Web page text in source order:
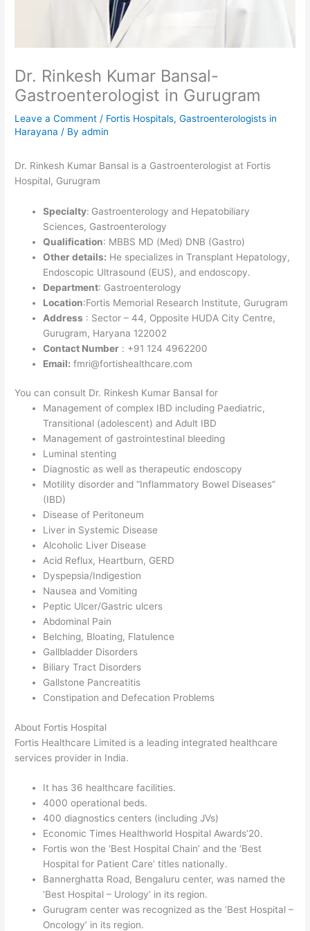
Dr. Rinkesh Kumar Bansal-
Gastroenterologist in Gurugram
Leave a Comment / Fortis Hospitals,Gastroenterologists in
Harayana / Byadmin
Dr. Rinkesh Kumar Bansal is a Gastroenterologist at Fortis
Hospital, Gurugram
Specialty: Gastroenterology and Hepatobiliary
Sciences, Gastroenterology
Qualification: MBBS MD (Med) DNB (Gastro)
Other details: He specializes in Transplant Hepatology,
Endoscopic Ultrasound (EUS), and endoscopy.
Department: Gastroenterology
Location:Fortis Memorial Research Institute, Gurugram
Address : Sector – 44, Opposite HUDA City Centre,
Gurugram, Haryana 122002
Contact Number : +91 124 4962200
Email: fmri@fortishealthcare.com
You can consult Dr. Rinkesh Kumar Bansal for
Management of complex IBD including Paediatric,
Transitional (adolescent) and Adult IBD
Management of gastrointestinal bleeding
Luminal stenting
Diagnostic as well as therapeutic endoscopy
Motility disorder and “Inflammatory Bowel Diseases”
(IBD)
Disease of Peritoneum
Liver in Systemic Disease
Alcoholic Liver Disease
Acid Reflux, Heartburn, GERD
Dyspepsia/Indigestion
Nausea and Vomiting
Peptic Ulcer/Gastric ulcers
Abdominal Pain
Belching, Bloating, Flatulence
Gallbladder Disorders
Biliary Tract Disorders
Gallstone Pancreatitis
Constipation and Defecation Problems
About Fortis Hospital
Fortis Healthcare Limited is a leading integrated healthcare
services provider in India.
It has 36 healthcare facilities.
4000 operational beds.
400 diagnostics centers (including JVs)
Economic Times Healthworld Hospital Awards’20.
Fortis won the ‘Best Hospital Chain’ and the ‘Best
Hospital for Patient Care’ titles nationally.
Bannerghatta Road, Bengaluru center, was named the
‘Best Hospital – Urology’ in its region.
Gurugram center was recognized as the ‘Best Hospital –
Oncology’ in its region.